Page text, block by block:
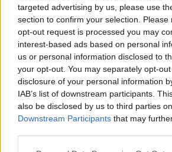
targeted advertising by us, please use
section to confirm your selection.
opt-out request is processed you may
interest-based ads based on personal
us or personal information disclosed to
your opt-out. You may separately opt-
disclosure of your personal information
IAB’s list of downstream participants.
also be disclosed by us to third parties
Downstream Participants that may
Zdroj: ARTIKUL architekti s.r.o.